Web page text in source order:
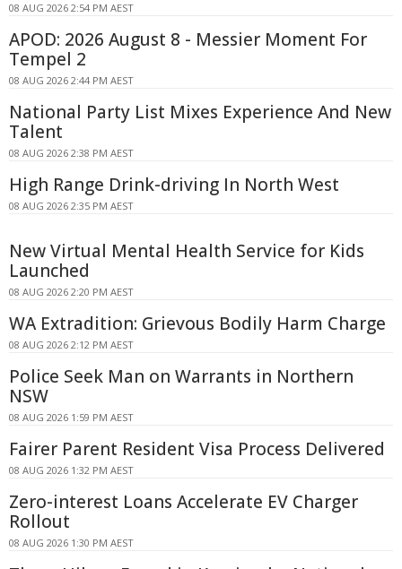
08 AUG 2026 2:54 PM AEST
APOD: 2026 August 8 - Messier Moment For
Tempel 2
08 AUG 2026 2:44 PM AEST
National Party List Mixes Experience And New
Talent
08 AUG 2026 2:38 PM AEST
High Range Drink-driving In North West
08 AUG 2026 2:35 PM AEST
New Virtual Mental Health Service for Kids
Launched
08 AUG 2026 2:20 PM AEST
WA Extradition: Grievous Bodily Harm Charge
08 AUG 2026 2:12 PM AEST
Police Seek Man on Warrants in Northern
NSW
08 AUG 2026 1:59 PM AEST
Fairer Parent Resident Visa Process Delivered
08 AUG 2026 1:32 PM AEST
Zero-interest Loans Accelerate EV Charger
Rollout
08 AUG 2026 1:30 PM AEST